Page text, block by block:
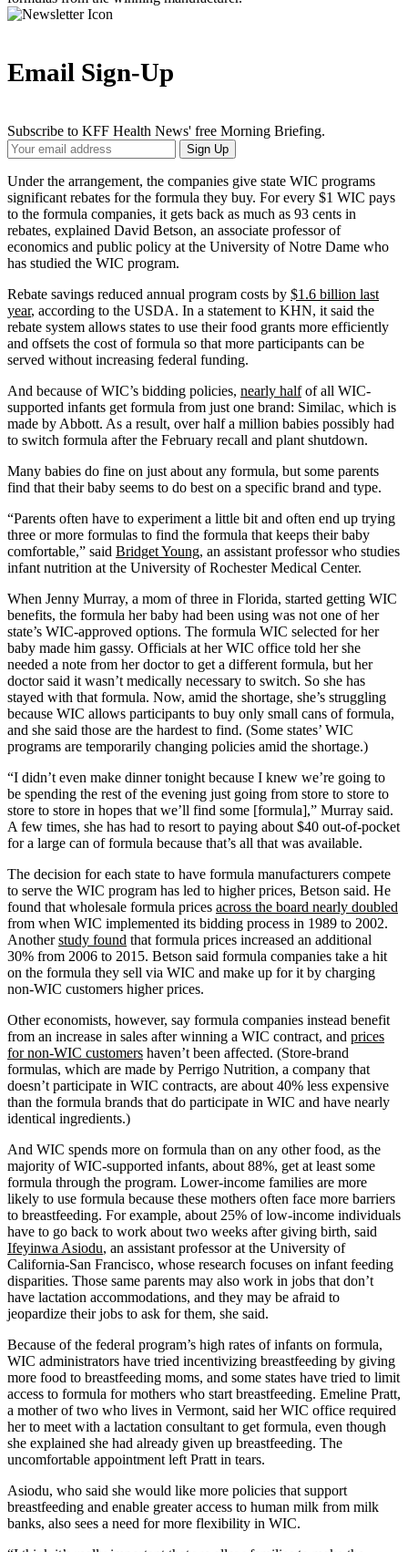
Email Sign-Up
Subscribe to KFF Health News' free Morning Briefing.
Your
Email
Address
Sign Up
Under the arrangement, the companies give state WIC programs
significant rebates for the formula they buy. For every $1 WIC pays
to the formula companies, it gets back as much as 93 cents in
rebates, explained David Betson, an associate professor of
economics and public policy at the University of Notre Dame who
has studied the WIC program.
Rebate savings reduced annual program costs by $1.6 billion last
year, according to the USDA. In a statement to KHN, it said the
rebate system allows states to use their food grants more efficiently
and offsets the cost of formula so that more participants can be
served without increasing federal funding.
And because of WIC’s bidding policies, nearly halfof all WIC-
supported infants get formula from just one brand: Similac, which is
made by Abbott. As a result, over half a million babies possibly had
to switch formula after the February recall and plant shutdown.
Many babies do fine on just about any formula, but some parents
find that their baby seems to do best on a specific brand and type.
“Parents often have to experiment a little bit and often end up trying
three or more formulas to find the formula that keeps their baby
comfortable,” said Bridget Young, an assistant professor who studies
infant nutrition at the University of Rochester Medical Center.
When Jenny Murray, a mom of three in Florida, started getting WIC
benefits, the formula her baby had been using was not one of her
state’s WIC-approved options. The formula WIC selected for her
baby made him gassy. Officials at her WIC office told her she
needed a note from her doctor to get a different formula, but her
doctor said it wasn’t medically necessary to switch. So she has
stayed with that formula. Now, amid the shortage, she’s struggling
because WIC allows participants to buy only small cans of formula,
and she said those are the hardest to find. (Some states’ WIC
programs are temporarily changing policies amid the shortage.)
“I didn’t even make dinner tonight because I knew we’re going to
be spending the rest of the evening just going from store to store to
store to store in hopes that we’ll find some [formula],” Murray said.
A few times, she has had to resort to paying about $40 out-of-pocket
for a large can of formula because that’s all that was available.
The decision for each state to have formula manufacturers compete
to serve the WIC program has led to higher prices, Betson said. He
found that wholesale formula prices across the board nearly doubled
from when WIC implemented its bidding process in 1989 to 2002.
Anotherstudy found that formula prices increased an additional
30% from 2006 to 2015. Betson said formula companies take a hit
on the formula they sell via WIC and make up for it by charging
non-WIC customers higher prices.
Other economists, however, say formula companies instead benefit
from an increase in sales after winning a WIC contract, and prices
for non-WIC customers haven’t been affected. (Store-brand
formulas, which are made by Perrigo Nutrition, a company that
doesn’t participate in WIC contracts, are about 40% less expensive
than the formula brands that do participate in WIC and have nearly
identical ingredients.)
And WIC spends more on formula than on any other food, as the
majority of WIC-supported infants, about 88%, get at least some
formula through the program. Lower-income families are more
likely to use formula because these mothers often face more barriers
to breastfeeding. For example, about 25% of low-income individuals
have to go back to work about two weeks after giving birth, said
Ifeyinwa Asiodu, an assistant professor at the University of
California-San Francisco, whose research focuses on infant feeding
disparities. Those same parents may also work in jobs that don’t
have lactation accommodations, and they may be afraid to
jeopardize their jobs to ask for them, she said.
Because of the federal program’s high rates of infants on formula,
WIC administrators have tried incentivizing breastfeeding by giving
more food to breastfeeding moms, and some states have tried to limit
access to formula for mothers who start breastfeeding. Emeline Pratt,
a mother of two who lives in Vermont, said her WIC office required
her to meet with a lactation consultant to get formula, even though
she explained she had already given up breastfeeding. The
uncomfortable appointment left Pratt in tears.
Asiodu, who said she would like more policies that support
breastfeeding and enable greater access to human milk from milk
banks, also sees a need for more flexibility in WIC.